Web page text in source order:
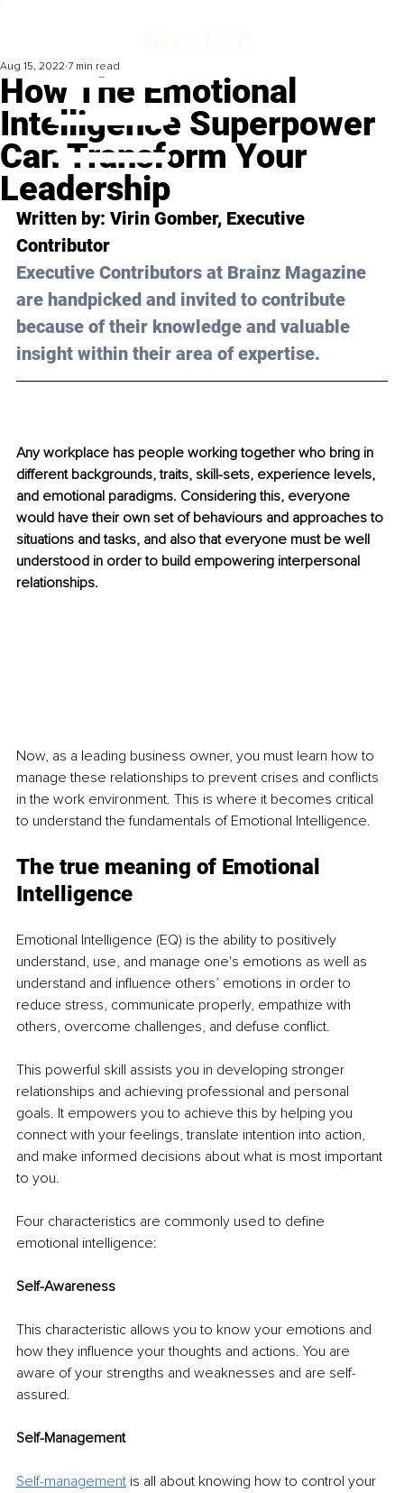
How The Emotional
Intelligence Superpower
Can Transform Your
Leadership
Aug 15, 2022 7 min read
Written by: Virin Gomber, Executive
Contributor
Executive Contributors at Brainz Magazine
are handpicked and invited to contribute
because of their knowledge and valuable
insight within their area of expertise.
Any workplace has people working together who bring in
different backgrounds, traits, skill-sets, experience levels,
and emotional paradigms. Considering this, everyone
would have their own set of behaviours and approaches to
situations and tasks, and also that everyone must be well
understood in order to build empowering interpersonal
relationships.
Now, as a leading business owner, you must learn how to
manage these relationships to prevent crises and conflicts
in the work environment. This is where it becomes critical
to understand the fundamentals of Emotional Intelligence.
The true meaning of Emotional
Intelligence
Emotional Intelligence (EQ) is the ability to positively
understand, use, and manage one's emotions as well as
understand and influence others’ emotions in order to
reduce stress, communicate properly, empathize with
others, overcome challenges, and defuse conflict.
This powerful skill assists you in developing stronger
relationships and achieving professional and personal
goals. It empowers you to achieve this by helping you
connect with your feelings, translate intention into action,
and make informed decisions about what is most important
to you.
Four characteristics are commonly used to define
emotional intelligence:
Self-Awareness
This characteristic allows you to know your emotions and
how they influence your thoughts and actions. You are
aware of your strengths and weaknesses and are self-
assured.
Self-Management
Self-management is all about knowing how to control your